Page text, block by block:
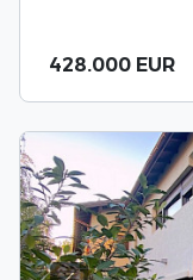
428.000 EUR